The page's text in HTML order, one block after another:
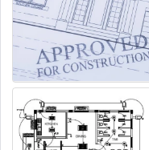
Revisions included
Excellent communication
What You'll Receive:
AutoCAD (. DWG) files
High-quality PDF drawings
Print-ready plans